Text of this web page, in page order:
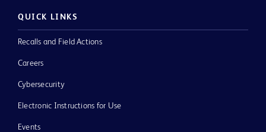
QUICK LINKS
Recalls and Field Actions
Careers
Cybersecurity
Electronic Instructions for Use
Events